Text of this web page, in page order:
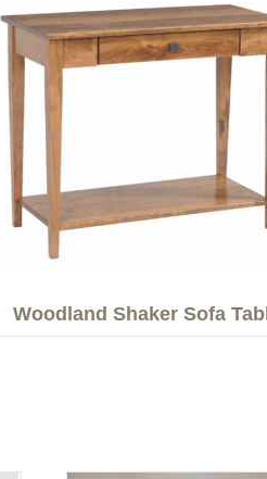
Woodland Shaker Sofa